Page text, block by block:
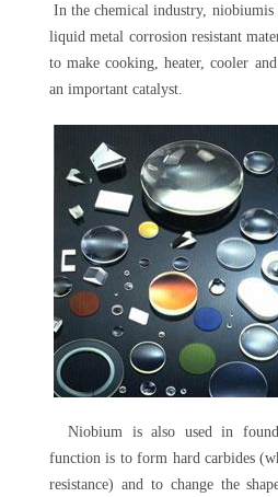
In the chemical industry,
liquid metal corrosion resistant
to make cooking, heater, cooler
an important catalyst.
Niobium is also used in
function is to form hard carbides
resistance) and to change the